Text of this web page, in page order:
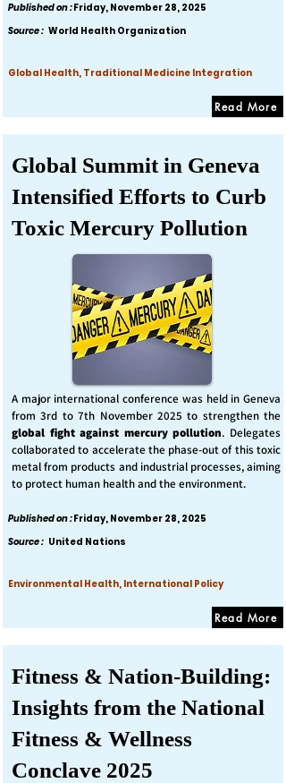
Published on :Friday, November 28, 2025
Source : World Health Organization
Global Health, Traditional Medicine Integration
Read More
Global Summit in Geneva
Intensified Efforts to Curb
Toxic Mercury Pollution
A major international conference was held in Geneva
from 3rd to 7th November 2025 to strengthen the
global fight against mercury pollution. Delegates
collaborated to accelerate the phase-out of this toxic
metal from products and industrial processes, aiming
to protect human health and the environment.
Published on :Friday, November 28, 2025
Source : United Nations
Environmental Health, International Policy
Read More
Fitness & Nation-Building:
Insights from the National
Fitness & Wellness
Conclave 2025